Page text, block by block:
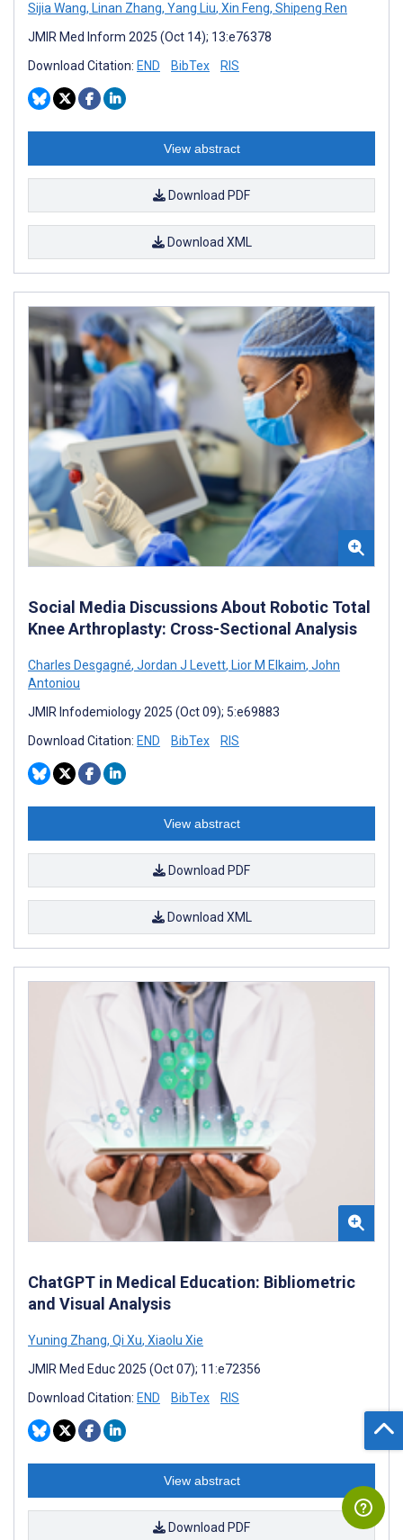
Sijia Wang, Linan Zhang, Yang Liu, Xin Feng, Shipeng Ren
JMIR Med Inform 2025 (Oct 14); 13:e76378
Download Citation: END BibTex RIS
View abstract
Download PDF
Download XML
Social Media Discussions About Robotic Total
Knee Arthroplasty: Cross-Sectional Analysis
Charles Desgagné, Jordan J Levett, Lior M Elkaim, John
Antoniou
JMIR Infodemiology 2025 (Oct 09); 5:e69883
Download Citation: END BibTex RIS
View abstract
Download PDF
Download XML
ChatGPT in Medical Education: Bibliometric
and Visual Analysis
Yuning Zhang, Qi Xu, Xiaolu Xie
JMIR Med Educ 2025 (Oct 07); 11:e72356
Download Citation: END BibTex RIS
View abstract
Download PDF